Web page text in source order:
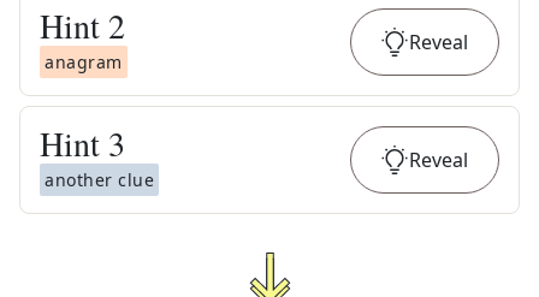
Hint 2
anagram
Reveal
Hint 3
another clue
Reveal